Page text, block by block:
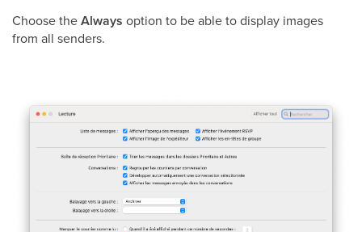
Choose theAlways option to be able to display images
from all senders.